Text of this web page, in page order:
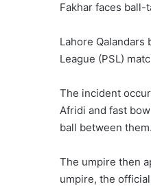
Fakhar faces ball-
Lahore Qalandars
League (PSL)
The incident
Afridi and fast
ball between them.
The umpire then
umpire, the